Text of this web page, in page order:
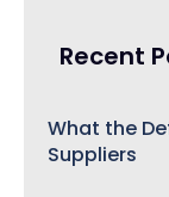
Recent
What the
Suppliers